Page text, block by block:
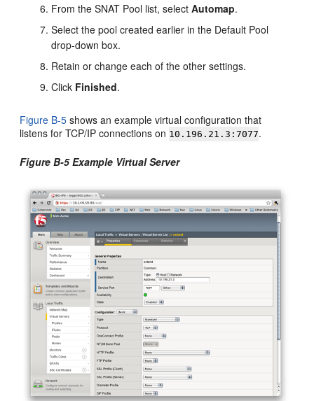
From the SNAT Pool list, selectAutomap.
Select the pool created earlier in the Default Pool
drop-down box.
Retain or change each of the other settings.
Click Finished.
Figure B-5 shows an example virtual configuration that
listens for TCP/IP connections on 10.196.21.3:7077.
Figure B-5 Example Virtual Server